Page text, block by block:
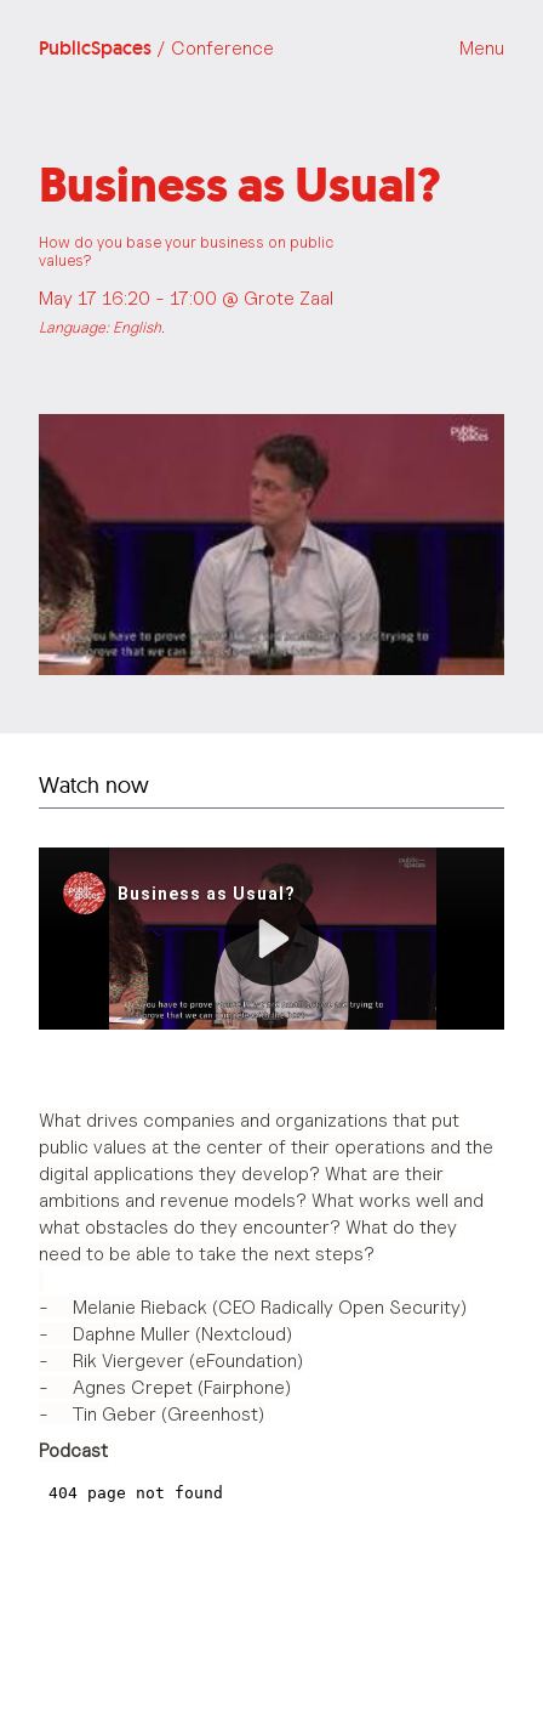
PublicSpaces / Conference Menu
Business as Usual?
How do you base your business on public
values?
May 17 16:20 - 17:00 @ Grote Zaal
Language: English.
Watch now
What drives companies and organizations that put
public values at the center of their operations and the
digital applications they develop? What are their
ambitions and revenue models? What works well and
what obstacles do they encounter? What do they
need to be able to take the next steps?
- Melanie Rieback (CEO Radically Open Security)
- Daphne Muller (Nextcloud)
- Rik Viergever (eFoundation)
- Agnes Crepet (Fairphone)
- Tin Geber (Greenhost)
Podcast